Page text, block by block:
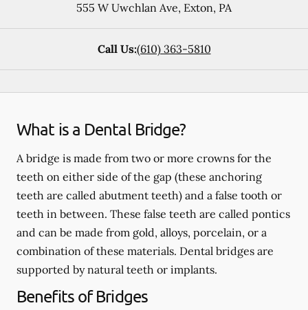
555 W Uwchlan Ave, Exton, PA
Call Us:(610) 363-5810
What is a Dental Bridge?
A bridge is made from two or more crowns for the
teeth on either side of the gap (these anchoring
teeth are called abutment teeth) and a false tooth or
teeth in between. These false teeth are called pontics
and can be made from gold, alloys, porcelain, or a
combination of these materials. Dental bridges are
supported by natural teeth or implants.
Benefits of Bridges